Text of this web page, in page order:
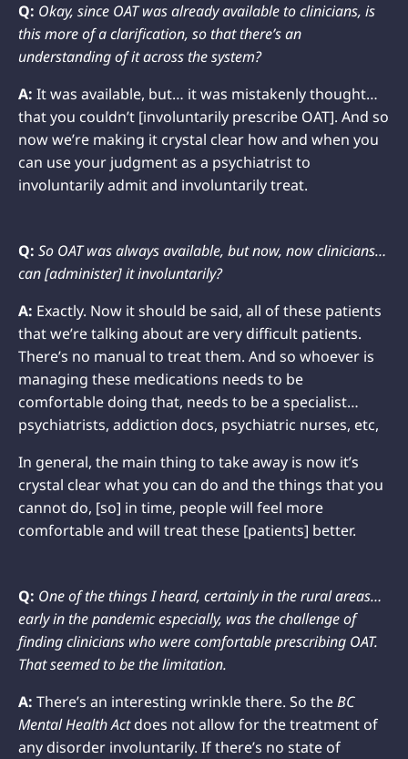
Q: Okay, since OAT was already available to clinicians, is
this more of a clarification, so that there’s an
understanding of it across the system?
A: It was available, but… it was mistakenly thought…
that you couldn’t [involuntarily prescribe OAT]. And so
now we’re making it crystal clear how and when you
can use your judgment as a psychiatrist to
involuntarily admit and involuntarily treat.
Q: So OAT was always available, but now, now clinicians…
can [administer] it involuntarily?
A: Exactly. Now it should be said, all of these patients
that we’re talking about are very difficult patients.
There’s no manual to treat them. And so whoever is
managing these medications needs to be
comfortable doing that, needs to be a specialist…
psychiatrists, addiction docs, psychiatric nurses, etc,
In general, the main thing to take away is now it’s
crystal clear what you can do and the things that you
cannot do, [so] in time, people will feel more
comfortable and will treat these [patients] better.
Q: One of the things I heard, certainly in the rural areas…
early in the pandemic especially, was the challenge of
finding clinicians who were comfortable prescribing OAT.
That seemed to be the limitation.
A: There’s an interesting wrinkle there. So theBC
Mental Health Actdoes not allow for the treatment of
any disorder involuntarily. If there’s no state of